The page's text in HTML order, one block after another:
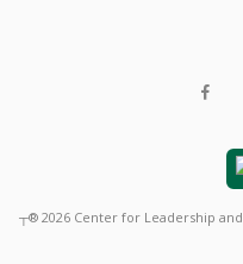
┬® 2026 Center for Leadership and